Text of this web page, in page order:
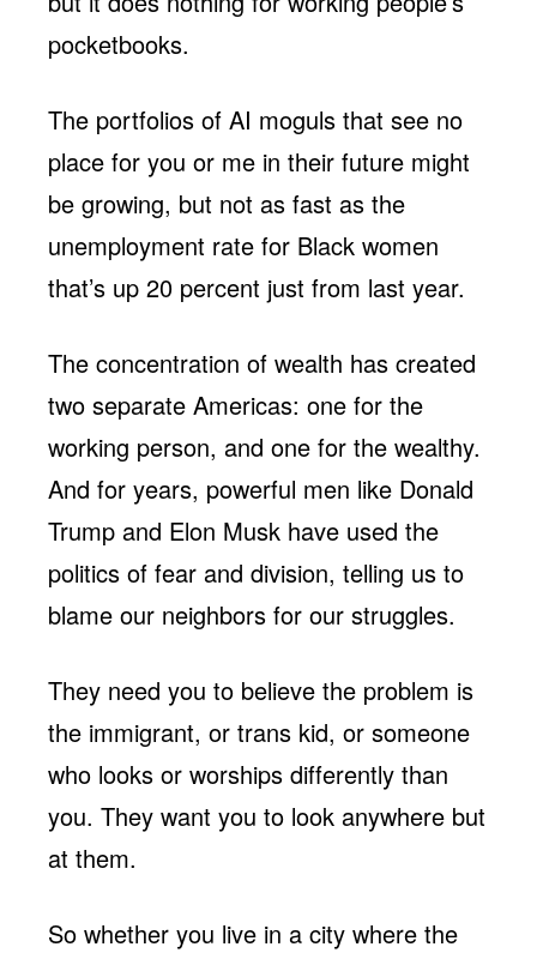
pocketbooks.
The portfolios of AI moguls that see no
place for you or me in their future might
be growing, but not as fast as the
unemployment rate for Black women
that’s up 20 percent just from last year.
The concentration of wealth has created
two separate Americas: one for the
working person, and one for the wealthy.
And for years, powerful men like Donald
Trump and Elon Musk have used the
politics of fear and division, telling us to
blame our neighbors for our struggles.
They need you to believe the problem is
the immigrant, or trans kid, or someone
who looks or worships differently than
you. They want you to look anywhere but
at them.
So whether you live in a city where the